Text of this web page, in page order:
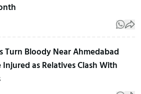
Turn Bloody Near Ahmedabad
as Relatives Clash With